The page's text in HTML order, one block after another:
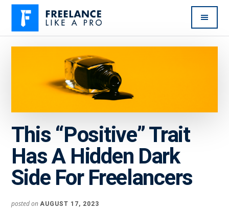
Skip
main
Skip
primary
Additional
menu
Freelance
the
famine
This “Positive” Trait
Has A Hidden Dark
Side For Freelancers
posted onAUGUST 17, 2023